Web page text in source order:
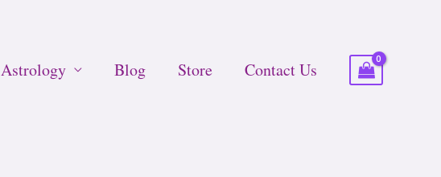
Astrology Blog Store Contact Us